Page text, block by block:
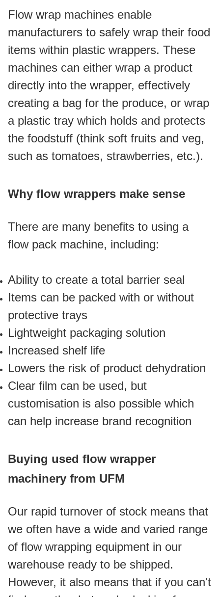
Flow wrap machines enable
manufacturers to safely wrap their food
items within plastic wrappers. These
machines can either wrap a product
directly into the wrapper, effectively
creating a bag for the produce, or wrap
a plastic tray which holds and protects
the foodstuff (think soft fruits and veg,
such as tomatoes, strawberries, etc.).
Why flow wrappers make sense
There are many benefits to using a
flow pack machine, including:
Ability to create a total barrier seal
Items can be packed with or without
protective trays
Lightweight packaging solution
Increased shelf life
Lowers the risk of product dehydration
Clear film can be used, but
customisation is also possible which
can help increase brand recognition
Buying used flow wrapper
machinery from UFM
Our rapid turnover of stock means that
we often have a wide and varied range
of flow wrapping equipment in our
warehouse ready to be shipped.
However, it also means that if you can't